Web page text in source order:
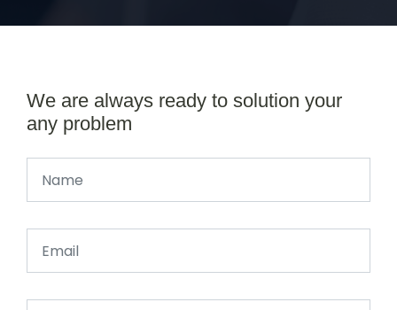
We are always ready to solution your
any problem